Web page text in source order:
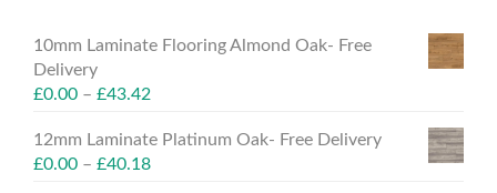
10mm Laminate Flooring Almond Oak- Free
Delivery
£0.00 – £43.42
12mm Laminate Platinum Oak- Free Delivery
£0.00 – £40.18